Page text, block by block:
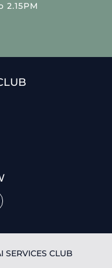
2.15PM
SERVICES CLUB